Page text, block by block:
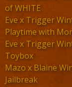
of WHITE
Eve x Trigger
Playtime with
Eve x Trigger
Toybox
Mazo x Blaine
Jailbreak